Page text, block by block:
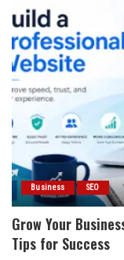
Business SEO
Grow Your
Tips for Success